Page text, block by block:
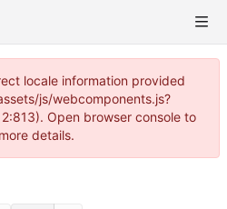
locale information provided
js/webcomponents.js?
Open browser console to
details.